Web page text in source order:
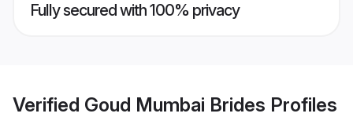
Fully secured with 100% privacy
Verified Goud Mumbai Brides Profiles